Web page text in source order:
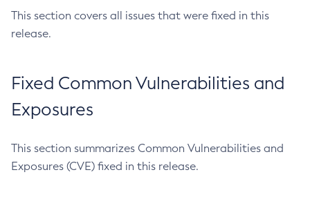
This section covers all issues that were fixed in this
release.
Fixed Common Vulnerabilities and
Exposures
This section summarizes Common Vulnerabilities and
Exposures (CVE) fixed in this release.